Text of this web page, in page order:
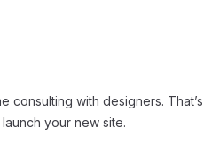
consulting with designers. That’s
your new site.